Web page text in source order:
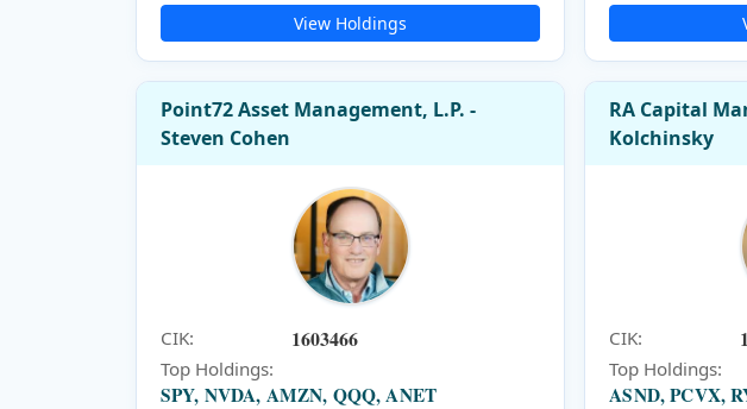
View Holdings
Point72 Asset Management, L.P. -
Steven Cohen
CIK: 1603466
Top Holdings:
SPY, NVDA, AMZN, QQQ, ANET
RA Capital
Kolchinsky
CIK:
Top Holdings:
ASND, PCVX,